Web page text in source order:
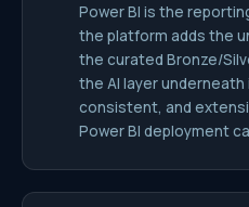
Power BI is the
the platform adds the
the curated Bronze/
the AI layer
consistent, and
Power BI deployment